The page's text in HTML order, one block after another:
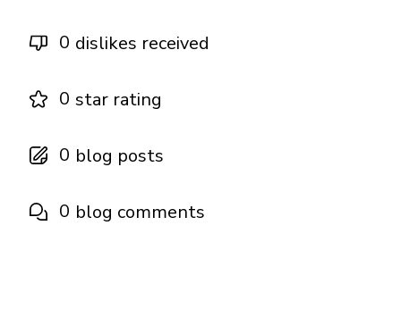
0 dislikes received
0 star rating
0 blog posts
0 blog comments